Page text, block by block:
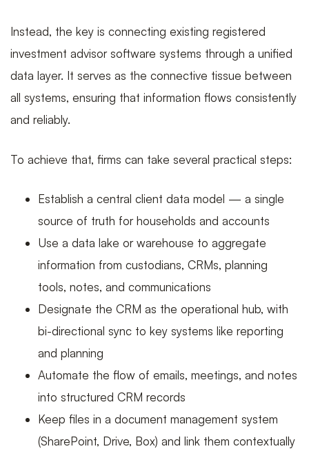
Instead, the key is connecting existing registered
investment advisor software systems through a unified
data layer. It serves as the connective tissue between
all systems, ensuring that information flows consistently
and reliably.
To achieve that, firms can take several practical steps:
Establish a central client data model — a single
source of truth for households and accounts
Use a data lake or warehouse to aggregate
information from custodians, CRMs, planning
tools, notes, and communications
Designate the CRM as the operational hub, with
bi-directional sync to key systems like reporting
and planning
Automate the flow of emails, meetings, and notes
into structured CRM records
Keep files in a document management system
(SharePoint, Drive, Box) and link them contextually